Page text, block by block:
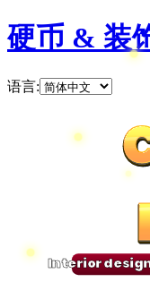
硬币 & 装
语言:
Interior